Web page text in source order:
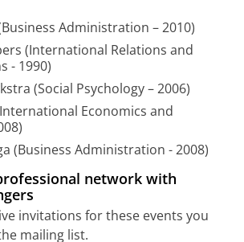
Administration – 2010)
(International Relations and
- 1990)
(Social Psychology – 2006)
Economics and
(Business Administration - 2008)
network with
invitations for these events you
mailing list.